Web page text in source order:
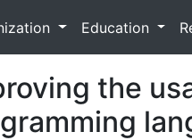
Education
the